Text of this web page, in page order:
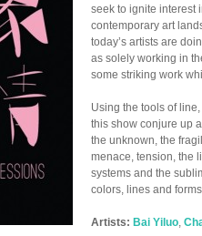
seek to ignite interest
contemporary art
today’s artists are
as solely working in
some striking work
Using the tools of
this show conjure up
the unknown, the
menace, tension, the
systems and the
colors, lines and
Artists: Bai Yiluo,